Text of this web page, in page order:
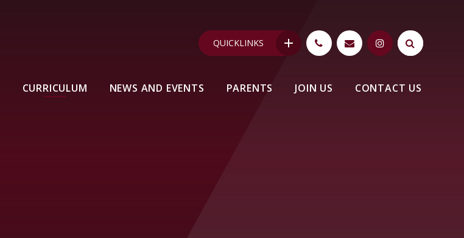
CURRICULUM NEWS AND EVENTS PARENTS JOIN US CONTACT US
QUICKLINKS